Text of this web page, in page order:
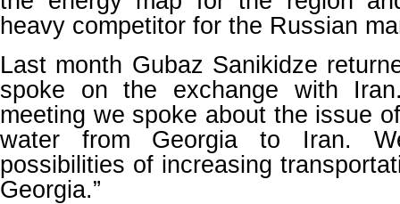
heavy competitor for the Russian
Last month Gubaz Sanikidze
spoke on the exchange with
meeting we spoke about the issue
water from Georgia to Iran.
possibilities of increasing
Georgia.”